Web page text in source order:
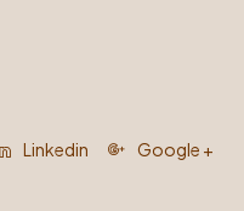
Linkedin Google +